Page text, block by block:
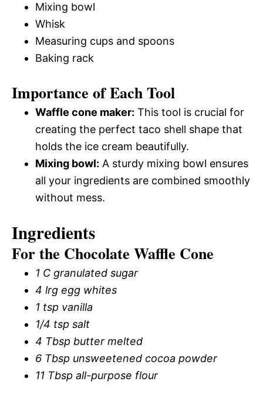
Mixing bowl
Whisk
Measuring cups and spoons
Baking rack
Importance of Each Tool
Waffle cone maker: This tool is crucial for
creating the perfect taco shell shape that
holds the ice cream beautifully.
Mixing bowl: A sturdy mixing bowl ensures
all your ingredients are combined smoothly
without mess.
Ingredients
For the Chocolate Waffle Cone
1 C granulated sugar
4 lrg egg whites
1 tsp vanilla
1/4 tsp salt
4 Tbsp butter melted
6 Tbsp unsweetened cocoa powder
11 Tbsp all-purpose flour